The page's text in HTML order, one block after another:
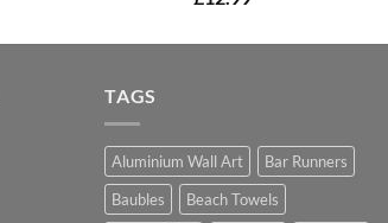
TAGS
Aluminium Wall Art
Bar Runners
Baubles
Beach Towels